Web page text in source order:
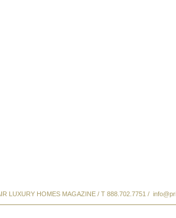
LUXURY HOMES MAGAZINE / T 888.702.7751 /